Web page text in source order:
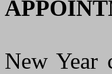
New Year